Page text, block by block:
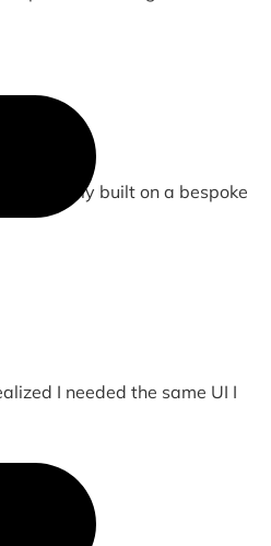
Previously built on a bespoke
I needed the same UI I